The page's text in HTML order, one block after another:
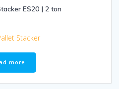
ES20 | 2 ton
Stacker
more